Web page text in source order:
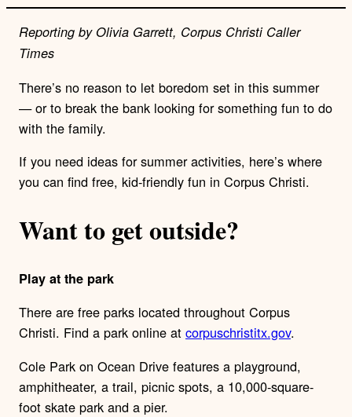
Reporting by Olivia Garrett, Corpus Christi Caller
Times
There’s no reason to let boredom set in this summer
— or to break the bank looking for something fun to do
with the family.
If you need ideas for summer activities, here’s where
you can find free, kid-friendly fun in Corpus Christi.
Want to get outside?
Play at the park
There are free parks located throughout Corpus
Christi. Find a park online at corpuschristitx.gov.
Cole Park on Ocean Drive features a playground,
amphitheater, a trail, picnic spots, a 10,000-square-
foot skate park and a pier.